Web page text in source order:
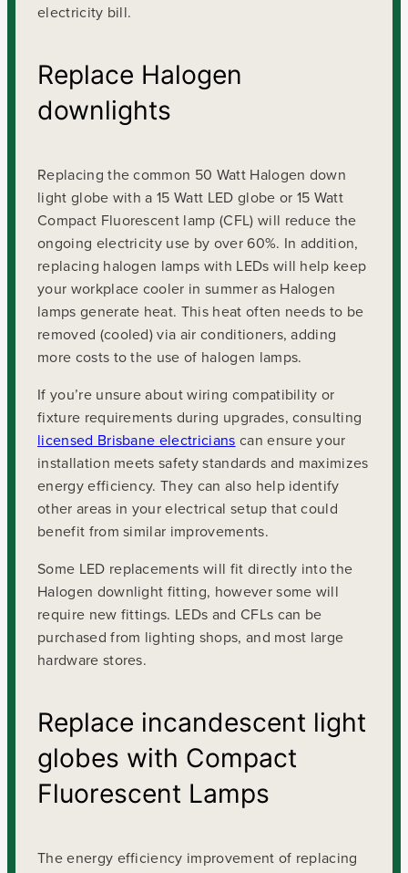
electricity bill.
Replace Halogen
downlights
Replacing the common 50 Watt Halogen down
light globe with a 15 Watt LED globe or 15 Watt
Compact Fluorescent lamp (CFL) will reduce the
ongoing electricity use by over 60%. In addition,
replacing halogen lamps with LEDs will help keep
your workplace cooler in summer as Halogen
lamps generate heat. This heat often needs to be
removed (cooled) via air conditioners, adding
more costs to the use of halogen lamps.
If you’re unsure about wiring compatibility or
fixture requirements during upgrades, consulting
licensed Brisbane electricians can ensure your
installation meets safety standards and maximizes
energy efficiency. They can also help identify
other areas in your electrical setup that could
benefit from similar improvements.
Some LED replacements will fit directly into the
Halogen downlight fitting, however some will
require new fittings. LEDs and CFLs can be
purchased from lighting shops, and most large
hardware stores.
Replace incandescent light
globes with Compact
Fluorescent Lamps
The energy efficiency improvement of replacing